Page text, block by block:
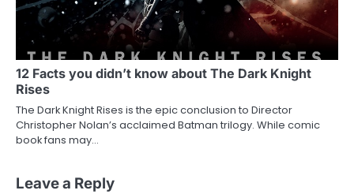
12 Facts you didn’t know about The Dark Knight
Rises
The Dark Knight Rises is the epic conclusion to Director
Christopher Nolan’s acclaimed Batman trilogy. While comic
book fans may…
Leave a Reply